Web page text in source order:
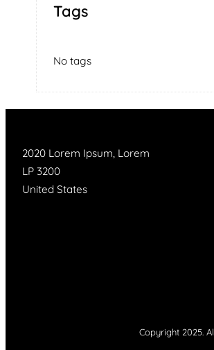
Tags
No tags
2020 Lorem Ipsum, Lorem
LP 3200
United States
Copyright 2025.